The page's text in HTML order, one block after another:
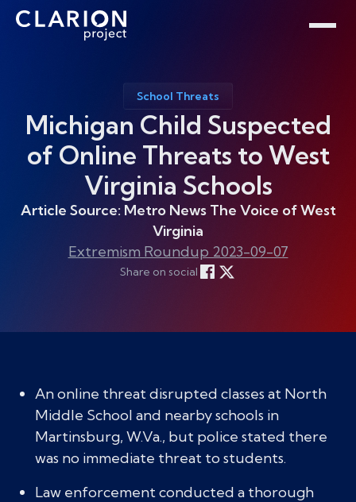
Home
Clarion Intelligence Network
School Threats
Michigan Child Suspected
of Online Threats to West
Virginia Schools
Article Source: Metro News The Voice of West
Virginia
Extremism Roundup 2023-09-07
Share on social
An online threat disrupted classes at North
Middle School and nearby schools in
Martinsburg, W.Va., but police stated there
was no immediate threat to students.
Law enforcement conducted a thorough